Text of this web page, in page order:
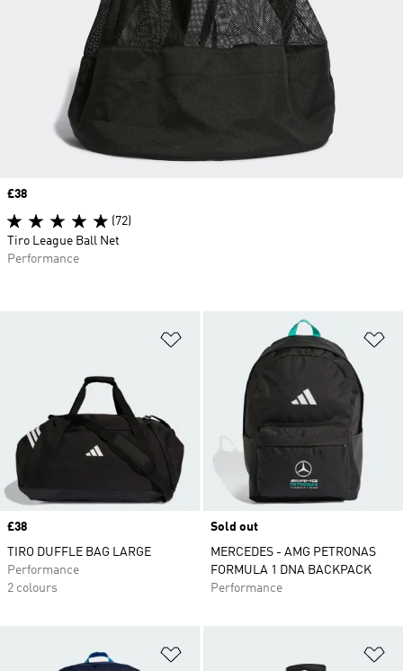
Price
£38
TIRO DUFFLE BAG LARGE
Performance
2 colours
Sold out
MERCEDES - AMG PETRONAS
FORMULA 1 DNA BACKPACK
Performance
Price
£38
(72)
Tiro League Ball Net
Performance